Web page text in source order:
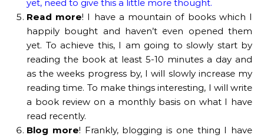
yet, need to give this a little more thought.
Read more! I have a mountain of books which I
happily bought and haven’t even opened them
yet. To achieve this, I am going to slowly start by
reading the book at least 5-10 minutes a day and
as the weeks progress by, I will slowly increase my
reading time. To make things interesting, I will write
a book review on a monthly basis on what I have
read recently.
Blog more! Frankly, blogging is one thing I have